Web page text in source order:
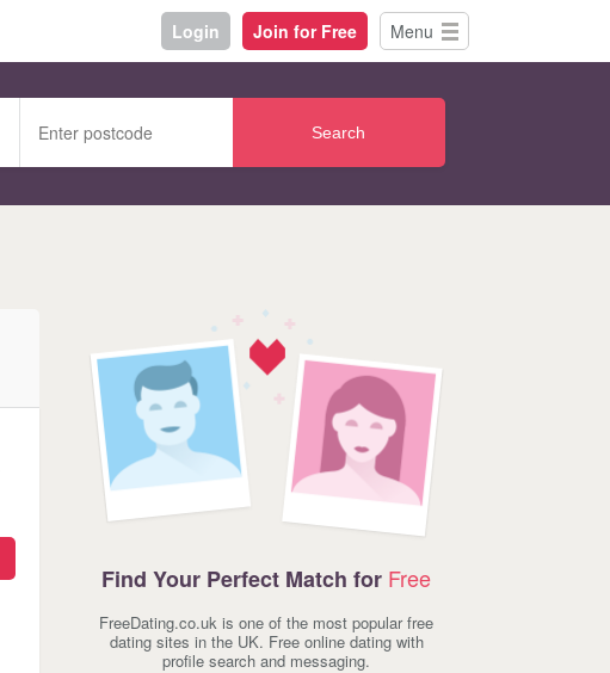
Login Join for Free Menu
Search
Find Your Perfect Match for Free
FreeDating.co.uk is one of the most popular free
dating sites in the UK. Free online dating with
profile search and messaging.